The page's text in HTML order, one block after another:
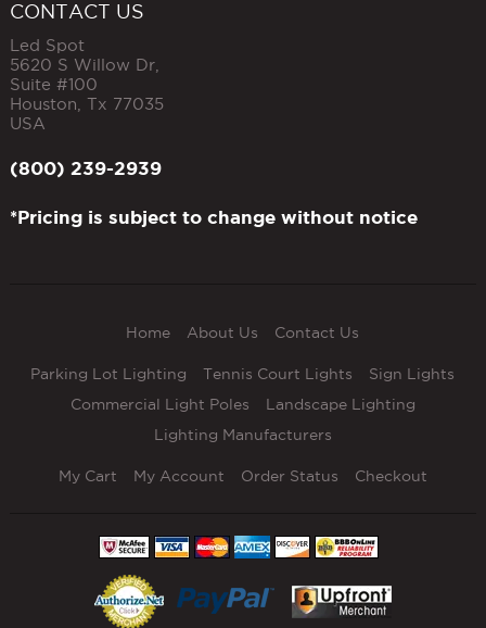
CONTACT US
Led Spot
5620 S Willow Dr,
Suite #100
Houston Tx 77035
USA
(800) 239-2939
*Pricing is subject to change without notice
Home About Us Contact Us
Parking Lot Lighting Tennis Court Lights
Sign Lights
Commercial Light Poles
Landscape Lighting
Lighting Manufacturers
My Cart My Account Order Status Checkout